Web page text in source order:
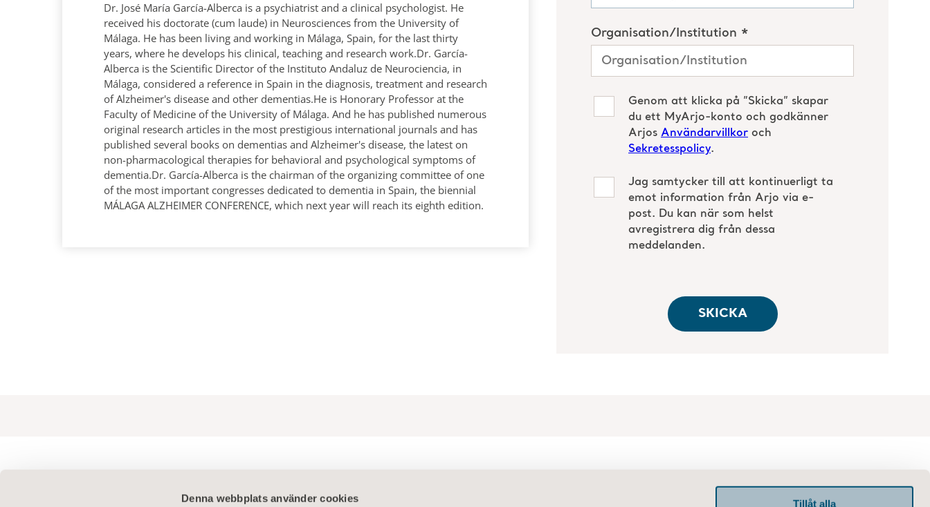
Denna webbplats använder cookies Tillåt alla
Dr. José María García-Alberca is a psychiatrist and a clinical psychologist. He
received his doctorate (cum laude) in Neurosciences from the University of
Málaga. He has been living and working in Málaga, Spain, for the last thirty
years, where he develops his clinical, teaching and research work.Dr. García-
Alberca is the Scientific Director of the Instituto Andaluz de Neurociencia, in
Málaga, considered a reference in Spain in the diagnosis, treatment and research
of Alzheimer's disease and other dementias.He is Honorary Professor at the
Faculty of Medicine of the University of Málaga. And he has published numerous
original research articles in the most prestigious international journals and has
published several books on dementias and Alzheimer's disease, the latest on
non-pharmacological therapies for behavioral and psychological symptoms of
dementia.Dr. García-Alberca is the chairman of the organizing committee of one
of the most important congresses dedicated to dementia in Spain, the biennial
MÁLAGA ALZHEIMER CONFERENCE, which next year will reach its eighth edition.